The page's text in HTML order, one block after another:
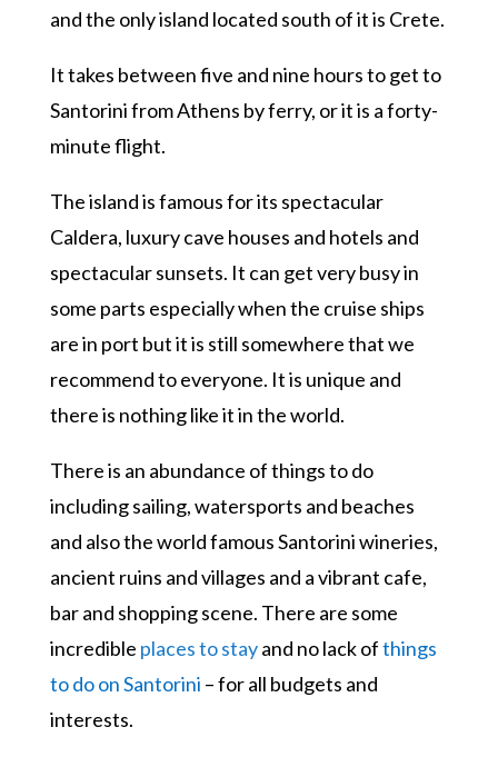
and the only island located south of it is Crete.
It takes between five and nine hours to get to
Santorini from Athens by ferry, or it is a forty-
minute flight.
The island is famous for its spectacular
Caldera, luxury cave houses and hotels and
spectacular sunsets. It can get very busy in
some parts especially when the cruise ships
are in port but it is still somewhere that we
recommend to everyone. It is unique and
there is nothing like it in the world.
There is an abundance of things to do
including sailing, watersports and beaches
and also the world famous Santorini wineries,
ancient ruins and villages and a vibrant cafe,
bar and shopping scene. There are some
incredible places to stayand no lack ofthings
to do on Santorini – for all budgets and
interests.